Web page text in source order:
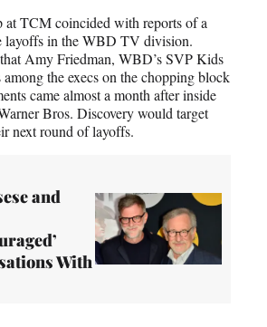
at TCM coincided with reports of a
layoffs in the WBD TV division.
Amy Friedman, WBD’s SVP Kids
the execs on the chopping block
came almost a month after inside
Bros. Discovery would target
next round of layoffs.
and
With